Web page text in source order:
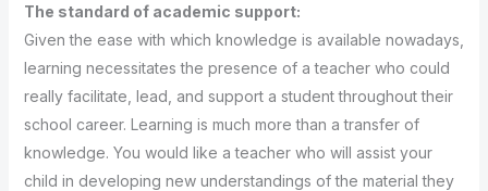
The standard of academic support:
Given the ease with which knowledge is available nowadays,
learning necessitates the presence of a teacher who could
really facilitate, lead, and support a student throughout their
school career. Learning is much more than a transfer of
knowledge. You would like a teacher who will assist your
child in developing new understandings of the material they